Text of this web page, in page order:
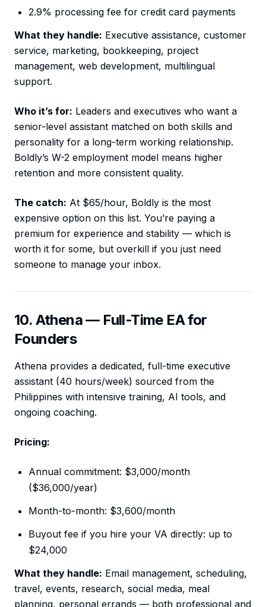
2.9% processing fee for credit card payments
What they handle: Executive assistance, customer
service, marketing, bookkeeping, project
management, web development, multilingual
support.
Who it’s for: Leaders and executives who want a
senior-level assistant matched on both skills and
personality for a long-term working relationship.
Boldly’s W-2 employment model means higher
retention and more consistent quality.
The catch: At $65/hour, Boldly is the most
expensive option on this list. You’re paying a
premium for experience and stability — which is
worth it for some, but overkill if you just need
someone to manage your inbox.
10. Athena — Full-Time EA for
Founders
Athena provides a dedicated, full-time executive
assistant (40 hours/week) sourced from the
Philippines with intensive training, AI tools, and
ongoing coaching.
Pricing:
Annual commitment: $3,000/month
($36,000/year)
Month-to-month: $3,600/month
Buyout fee if you hire your VA directly: up to
$24,000
What they handle: Email management, scheduling,
travel, events, research, social media, meal
planning, personal errands — both professional and